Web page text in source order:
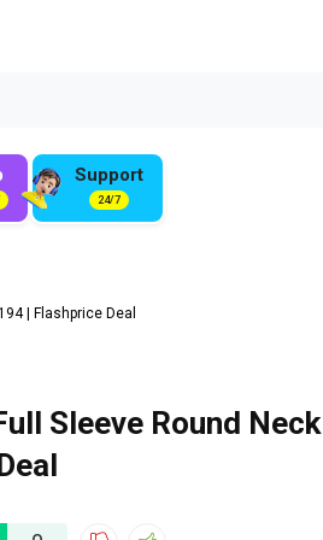
Support
24/7
| Flashprice Deal
Sleeve Round Neck